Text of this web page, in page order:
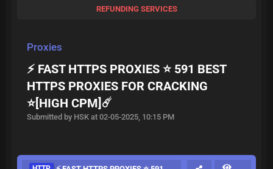
REFUNDING SERVICES
Proxies
⚡ FAST HTTPS PROXIES ⭐ 591 BEST
HTTPS PROXIES FOR CRACKING
⭐[HIGH CPM]☄️
Submitted by HSK at 02-05-2025, 10:15 PM